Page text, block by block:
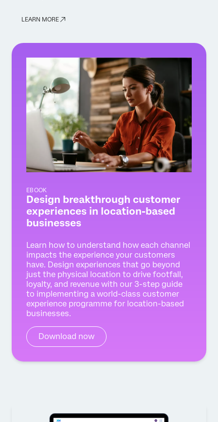
LEARN MORE
EBOOK
Design breakthrough customer
experiences in location-based
businesses
Learn how to understand how each channel
impacts the experience your customers
have. Design experiences that go beyond
just the physical location to drive footfall,
loyalty, and revenue with our 3-step guide
to implementing a world-class customer
experience programme for location-based
businesses.
Download now